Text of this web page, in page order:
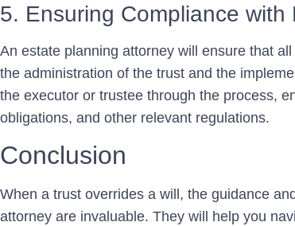
5. Ensuring Compliance with
An estate planning attorney will ensure that
the administration of the trust and the
the executor or trustee through the process,
obligations, and other relevant regulations.
Conclusion
When a trust overrides a will, the guidance
attorney are invaluable. They will help you